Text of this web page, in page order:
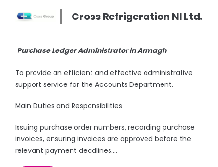
Cross Refrigeration NI Ltd.
Purchase Ledger Administrator in Armagh
To provide an efficient and effective administrative
support service for the Accounts Department.
Main Duties and Responsibilities
Issuing purchase order numbers, recording purchase
invoices, ensuring invoices are approved before the
relevant payment deadlines....